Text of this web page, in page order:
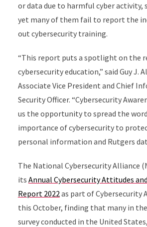
or data due to harmful cyber activity,
yet many of them fail to report the
out cybersecurity training.
“This report puts a spotlight on the
cybersecurity education,” said Guy J.
Associate Vice President and Chief
Security Officer. “Cybersecurity
us the opportunity to spread the
importance of cybersecurity to
personal information and Rutgers
The National Cybersecurity Alliance
its Annual Cybersecurity Attitudes
Report 2022as part of Cybersecurity
this October, finding that many in
survey conducted in the United